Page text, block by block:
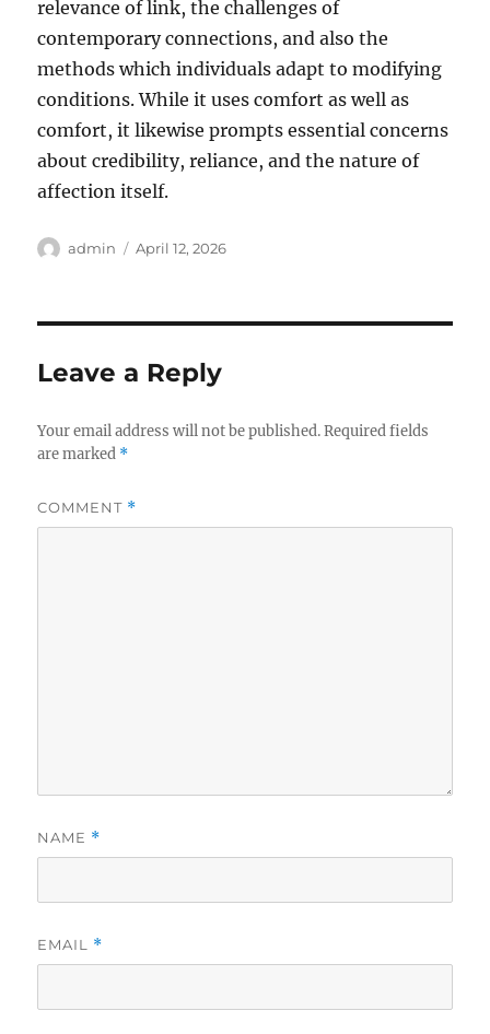
relevance of link, the challenges of
contemporary connections, and also the
methods which individuals adapt to modifying
conditions. While it uses comfort as well as
comfort, it likewise prompts essential concerns
about credibility, reliance, and the nature of
affection itself.
Author
admin
Posted
April 12, 2026
Leave a Reply
Your email address will not be published. Required fields
are marked *
COMMENT *
NAME *
EMAIL *